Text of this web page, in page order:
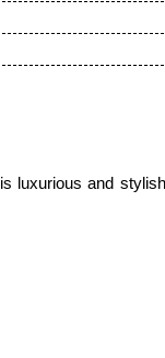
luxurious and